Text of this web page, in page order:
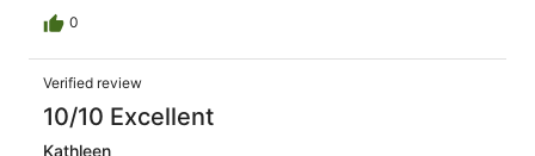
0
Verified review
10/10 Excellent
Kathleen